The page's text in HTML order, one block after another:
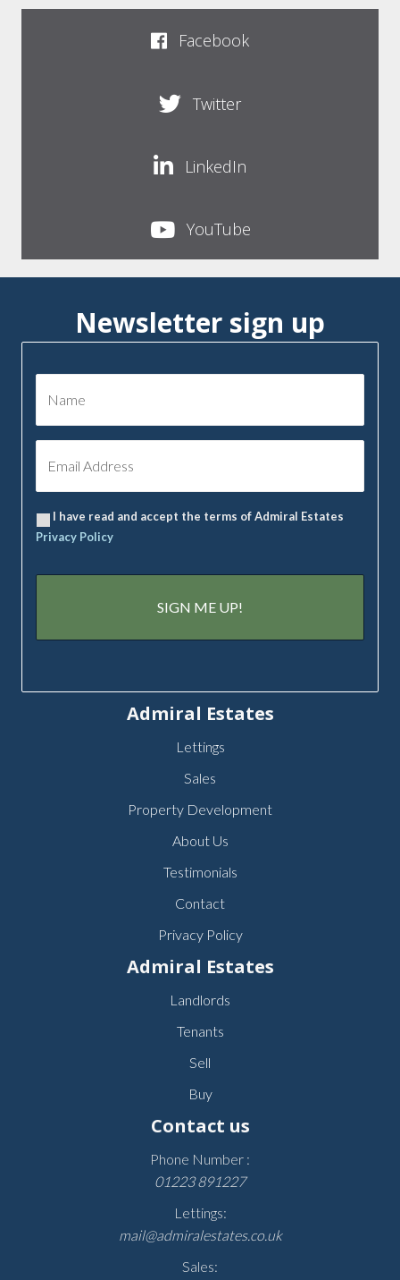
Facebook
Twitter
LinkedIn
YouTube
Newsletter sign up
I have read and accept the terms of Admiral Estates
Privacy Policy
Admiral Estates
Lettings
Sales
Property Development
About Us
Testimonials
Contact
Privacy Policy
Admiral Estates
Landlords
Tenants
Sell
Buy
Contact us
Phone Number :
01223 891227
Lettings:
mail@admiralestates.co.uk
Sales: